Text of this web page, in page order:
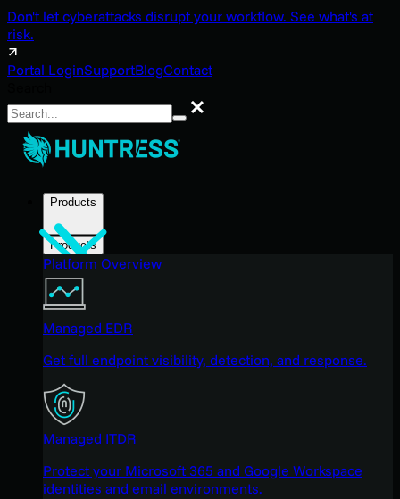
Don't let cyberattacks disrupt your workflow. See what's at
risk.
Portal LoginSupportBlogContact
Search
Products
Products
Platform Overview
Managed EDR
Get full endpoint visibility, detection, and response.
Managed ITDR
Protect your Microsoft 365 and Google Workspace
identities and email environments.